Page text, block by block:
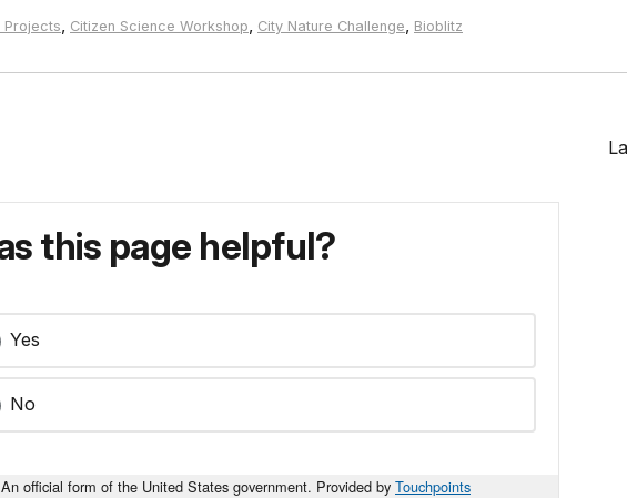
Projects, Citizen Science Workshop, City Nature Challenge, Bioblitz
this page helpful?
Yes
No
An official form of the United States government. Provided by Touchpoints